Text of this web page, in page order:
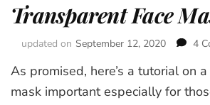
Transparent Face
updated on September 12, 2020 4
As promised, here’s a tutorial on
mask important especially for